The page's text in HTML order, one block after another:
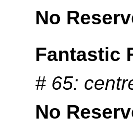
No
Fantastic
# 65:
No